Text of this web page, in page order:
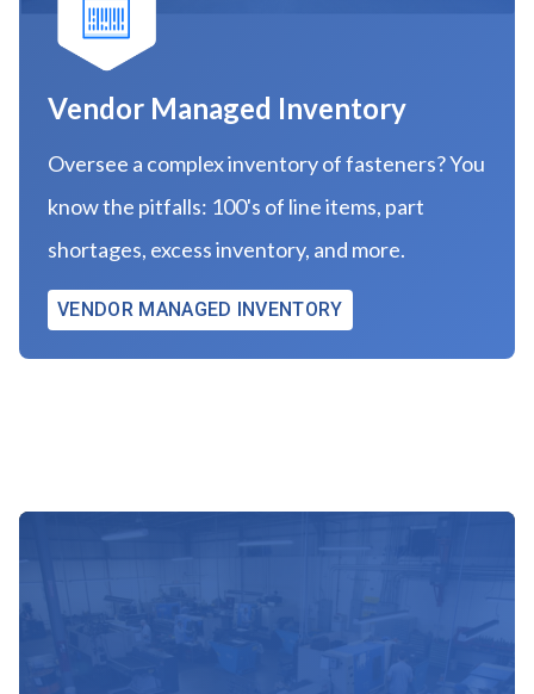
Vendor Managed Inventory
Oversee a complex inventory of fasteners? You
know the pitfalls: 100's of line items, part
shortages, excess inventory, and more.
VENDOR MANAGED INVENTORY